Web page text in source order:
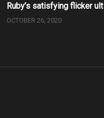
Ruby’s satisfying flicker ult
OCTOBER 26, 2020